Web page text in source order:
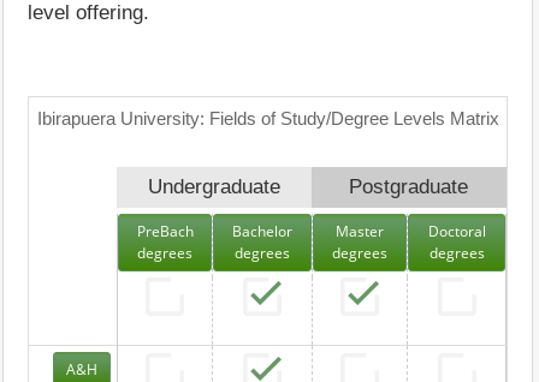
level offering.
Ibirapuera University: Fields of Study/Degree Levels Matrix
Undergraduate Postgraduate
PreBach
degrees
Bachelor
degrees
Master
degrees
Doctoral
degrees
A&H